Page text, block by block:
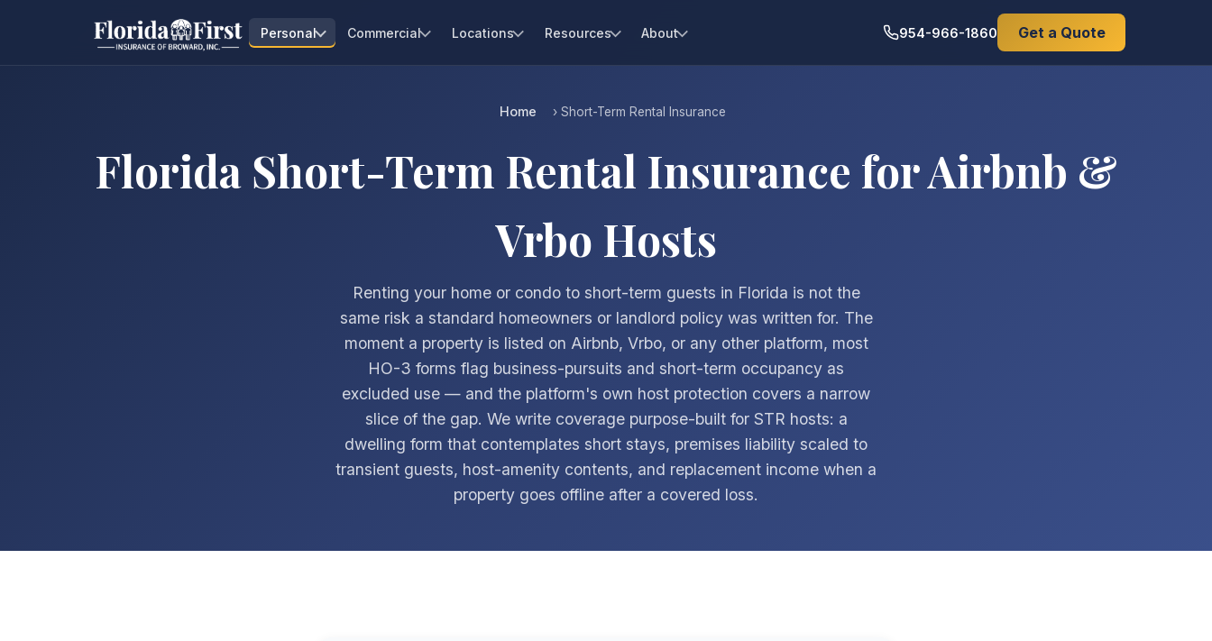
Personal Commercial Locations Resources About 954-966-1860 Get a Quote
Home › Short-Term Rental Insurance
Florida Short-Term Rental Insurance for Airbnb &
Vrbo Hosts
Renting your home or condo to short-term guests in Florida is not the
same risk a standard homeowners or landlord policy was written for. The
moment a property is listed on Airbnb, Vrbo, or any other platform, most
HO-3 forms flag business-pursuits and short-term occupancy as
excluded use — and the platform's own host protection covers a narrow
slice of the gap. We write coverage purpose-built for STR hosts: a
dwelling form that contemplates short stays, premises liability scaled to
transient guests, host-amenity contents, and replacement income when a
property goes offline after a covered loss.